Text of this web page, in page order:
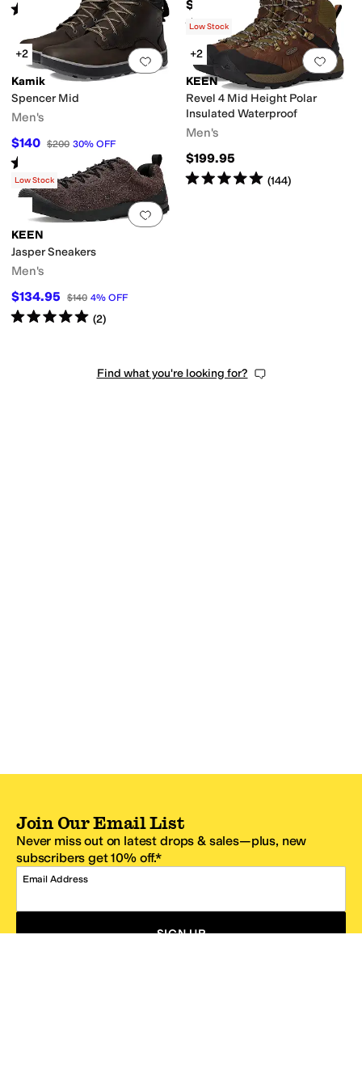
Rated starsout of 5
(64) $150
Rated5 starsout of 5
(415)
Add to favorites.0 people have
+2
Kamik
Spencer Mid
Men's
$140 $200 30% OFF
Rated out of 5
(23)
Add
Low Stock
+2
KEEN
Revel 4 Mid Height Polar
Insulated Waterproof
Men's
$199.95
Rated5starsout of 5
(144)
Add to favorites
Low Stock
KEEN
Jasper Sneakers
Men's
$134.95 $140 4% OFF
Rated5starsout of 5
(2)
Find what you're looking for?
Join Our Email List
Never miss out on latest drops & sales—plus, new
subscribers get 10% off.*
Email Address
SIGN UP